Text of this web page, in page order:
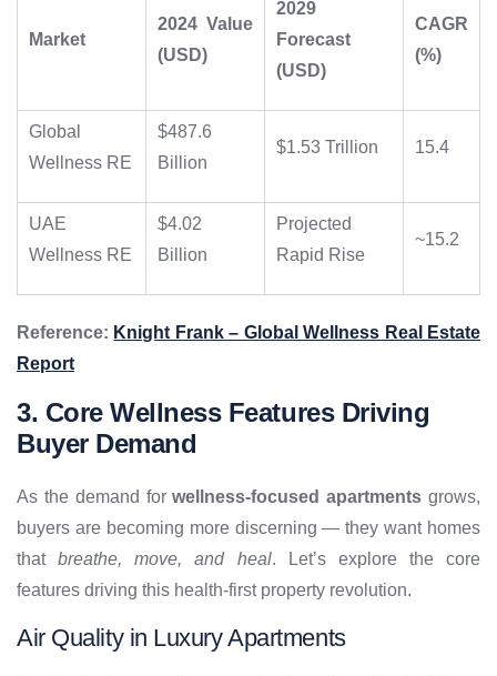
Market
2024 Value
(USD)
2029
Forecast
(USD)
CAGR
(%)
Global
Wellness RE
$487.6
Billion
$1.53 Trillion 15.4
UAE
Wellness RE
$4.02
Billion
Projected
Rapid Rise
~15.2
Reference: Knight Frank – Global Wellness Real Estate
Report
3. Core Wellness Features Driving
Buyer Demand
As the demand forwellness-focused apartments grows,
buyers are becoming more discerning — they want homes
thatbreathe, move, and heal. Let’s explore the core
features driving this health-first property revolution.
Air Quality in Luxury Apartments